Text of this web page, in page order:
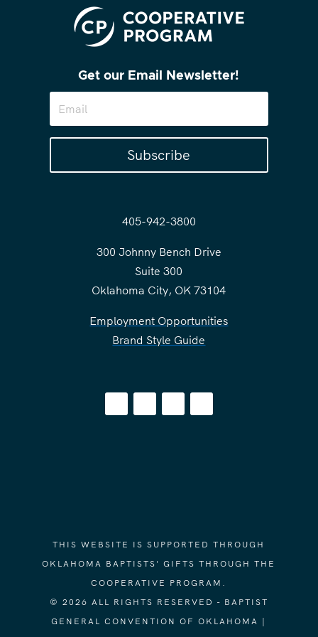
Get our Email Newsletter!
Subscribe
405-942-3800
300 Johnny Bench Drive
Suite 300
Oklahoma City, OK 73104
Employment Opportunities
Brand Style Guide
THIS WEBSITE IS SUPPORTED THROUGH
OKLAHOMA BAPTISTS' GIFTS THROUGH THE
COOPERATIVE PROGRAM.
© 2026 ALL RIGHTS RESERVED - BAPTIST
GENERAL CONVENTION OF OKLAHOMA |